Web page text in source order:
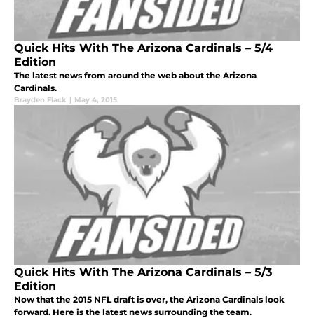
Quick Hits With The Arizona Cardinals – 5/4
Edition
The latest news from around the web about the Arizona
Cardinals.
Brayden Flack | May 4, 2015
Quick Hits With The Arizona Cardinals – 5/3
Edition
Now that the 2015 NFL draft is over, the Arizona Cardinals look
forward. Here is the latest news surrounding the team.